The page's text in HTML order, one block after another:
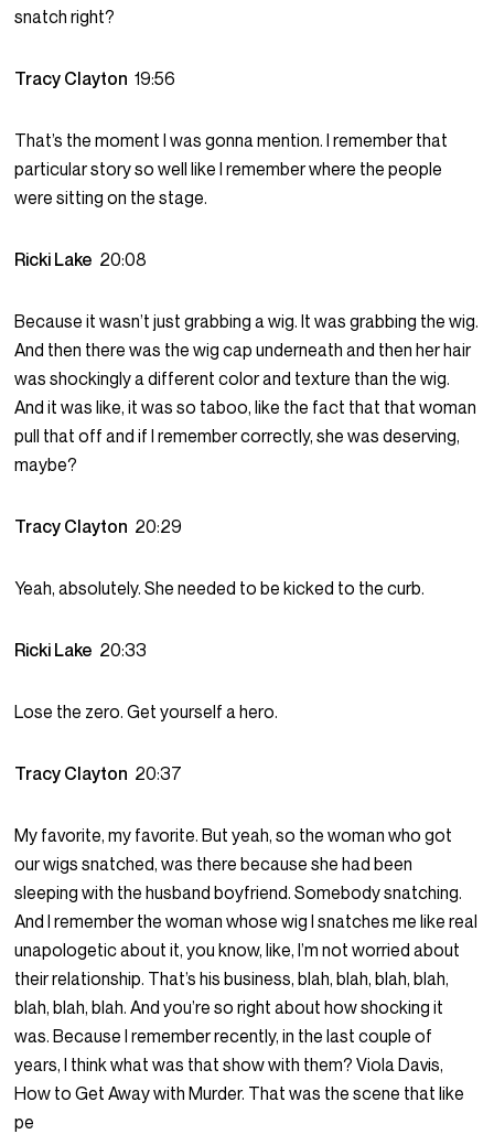
snatch right?
Tracy Clayton19:56
That’s the moment I was gonna mention. I remember that
particular story so well like I remember where the people
were sitting on the stage.
Ricki Lake 20:08
Because it wasn’t just grabbing a wig. It was grabbing the wig.
And then there was the wig cap underneath and then her hair
was shockingly a different color and texture than the wig.
And it was like, it was so taboo, like the fact that that woman
pull that off and if I remember correctly, she was deserving,
maybe?
Tracy Clayton 20:29
Yeah, absolutely. She needed to be kicked to the curb.
Ricki Lake 20:33
Lose the zero. Get yourself a hero.
Tracy Clayton 20:37
My favorite, my favorite. But yeah, so the woman who got
our wigs snatched, was there because she had been
sleeping with the husband boyfriend. Somebody snatching.
And I remember the woman whose wig I snatches me like real
unapologetic about it, you know, like, I’m not worried about
their relationship. That’s his business, blah, blah, blah, blah,
blah, blah, blah. And you’re so right about how shocking it
was. Because I remember recently, in the last couple of
years, I think what was that show with them? Viola Davis,
How to Get Away with Murder. That was the scene that like
pe